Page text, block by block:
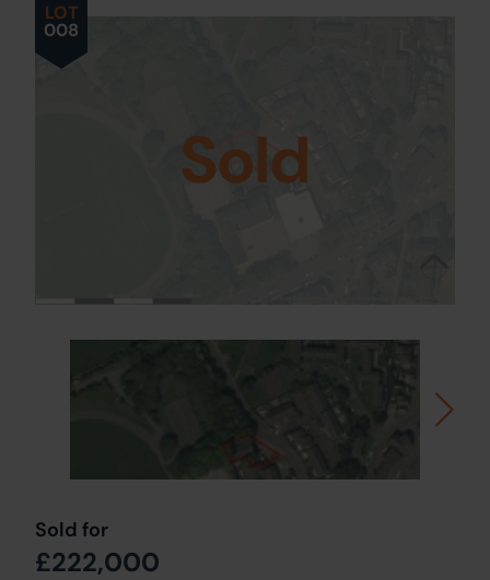
LOT
008
Sold
Sold for
£222,000